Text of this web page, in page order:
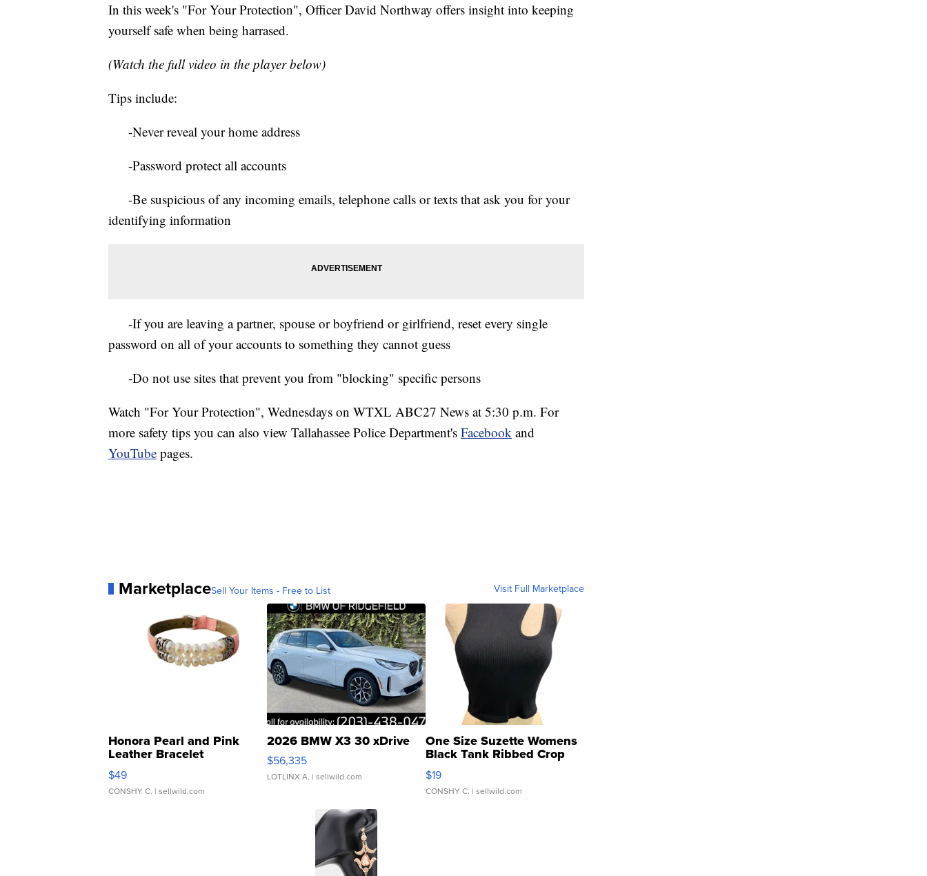
In this week's "For Your Protection", Officer David Northway offers insight into keeping
yourself safe when being harrased.
(Watch the full video in the player below)
Tips include:
-Never reveal your home address
-Password protect all accounts
-Be suspicious of any incoming emails, telephone calls or texts that ask you for your
identifying information
-If you are leaving a partner, spouse or boyfriend or girlfriend, reset every single
password on all of your accounts to something they cannot guess
-Do not use sites that prevent you from "blocking" specific persons
Watch "For Your Protection", Wednesdays on WTXL ABC27 News at 5:30 p.m. For
more safety tips you can also view Tallahassee Police Department's Facebook and
YouTube pages.
MarketplaceSell Your Items - Free to List Visit Full Marketplace
Honora Pearl and Pink
Leather Bracelet
Adjustable Buckle Clo...
$49
CONSHY C. | sellwild.com
2026 BMW X3 30 xDrive
$56,335
LOTLINX A. | sellwild.com
One Size Suzette Womens
Black Tank Ribbed Crop
Asymmetrical ...
$19
CONSHY C. | sellwild.com